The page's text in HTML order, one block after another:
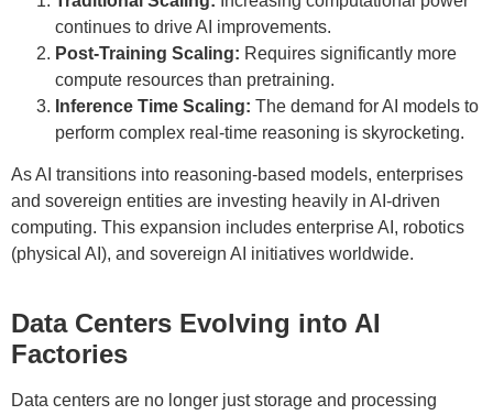
continues to drive AI improvements.
Post-Training Scaling: Requires significantly more
compute resources than pretraining.
Inference Time Scaling: The demand for AI models to
perform complex real-time reasoning is skyrocketing.
As AI transitions into reasoning-based models, enterprises
and sovereign entities are investing heavily in AI-driven
computing. This expansion includes enterprise AI, robotics
(physical AI), and sovereign AI initiatives worldwide.
Data Centers Evolving into AI
Factories
Data centers are no longer just storage and processing